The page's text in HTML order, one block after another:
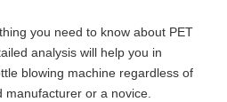
you need to know about PET
analysis will help you in
blowing machine regardless of
manufacturer or a novice.